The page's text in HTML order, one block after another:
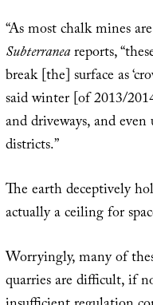
“As most chalk mines
Subterraneareports,
break [the] surface as
said winter [of 2013/
and driveways, and
districts.”
The earth deceptively
actually a ceiling for
Worryingly, many of
quarries are difficult, if